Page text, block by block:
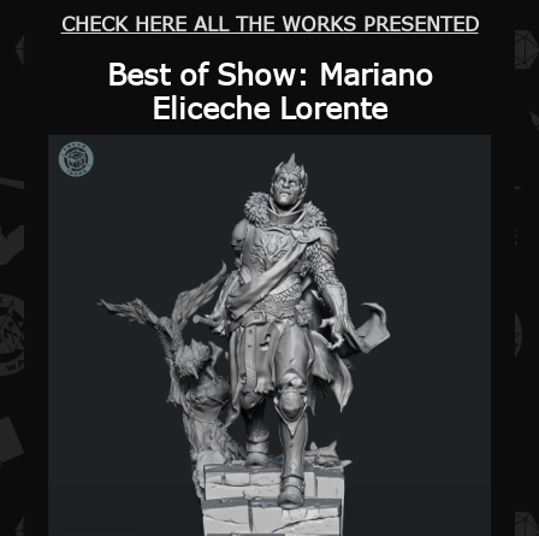
CHECK HERE ALL THE WORKS PRESENTED
Best of Show: Mariano
Eliceche Lorente